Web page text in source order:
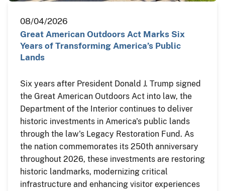
08/04/2026
Great American Outdoors Act Marks Six
Years of Transforming America’s Public
Lands
Six years after President Donald J. Trump signed
the Great American Outdoors Act into law, the
Department of the Interior continues to deliver
historic investments in America's public lands
through the law's Legacy Restoration Fund. As
the nation commemorates its 250th anniversary
throughout 2026, these investments are restoring
historic landmarks, modernizing critical
infrastructure and enhancing visitor experiences